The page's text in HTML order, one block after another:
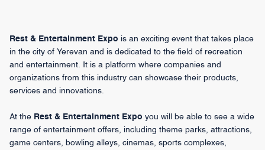
Rest & Entertainment Expo is an exciting event that takes place
in the city of Yerevan and is dedicated to the field of recreation
and entertainment. It is a platform where companies and
organizations from this industry can showcase their products,
services and innovations.
At the Rest & Entertainment Expo you will be able to see a wide
range of entertainment offers, including theme parks, attractions,
game centers, bowling alleys, cinemas, sports complexes,